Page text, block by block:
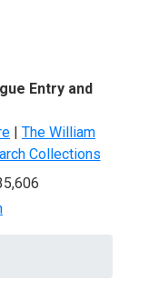
Entry and
| The William
Collections